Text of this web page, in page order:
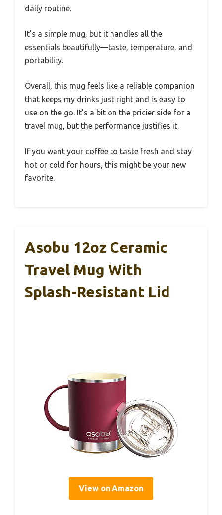
daily routine.
It’s a simple mug, but it handles all the
essentials beautifully—taste, temperature, and
portability.
Overall, this mug feels like a reliable companion
that keeps my drinks just right and is easy to
use on the go. It’s a bit on the pricier side for a
travel mug, but the performance justifies it.
If you want your coffee to taste fresh and stay
hot or cold for hours, this might be your new
favorite.
Asobu 12oz Ceramic
Travel Mug With
Splash-Resistant Lid
View on Amazon